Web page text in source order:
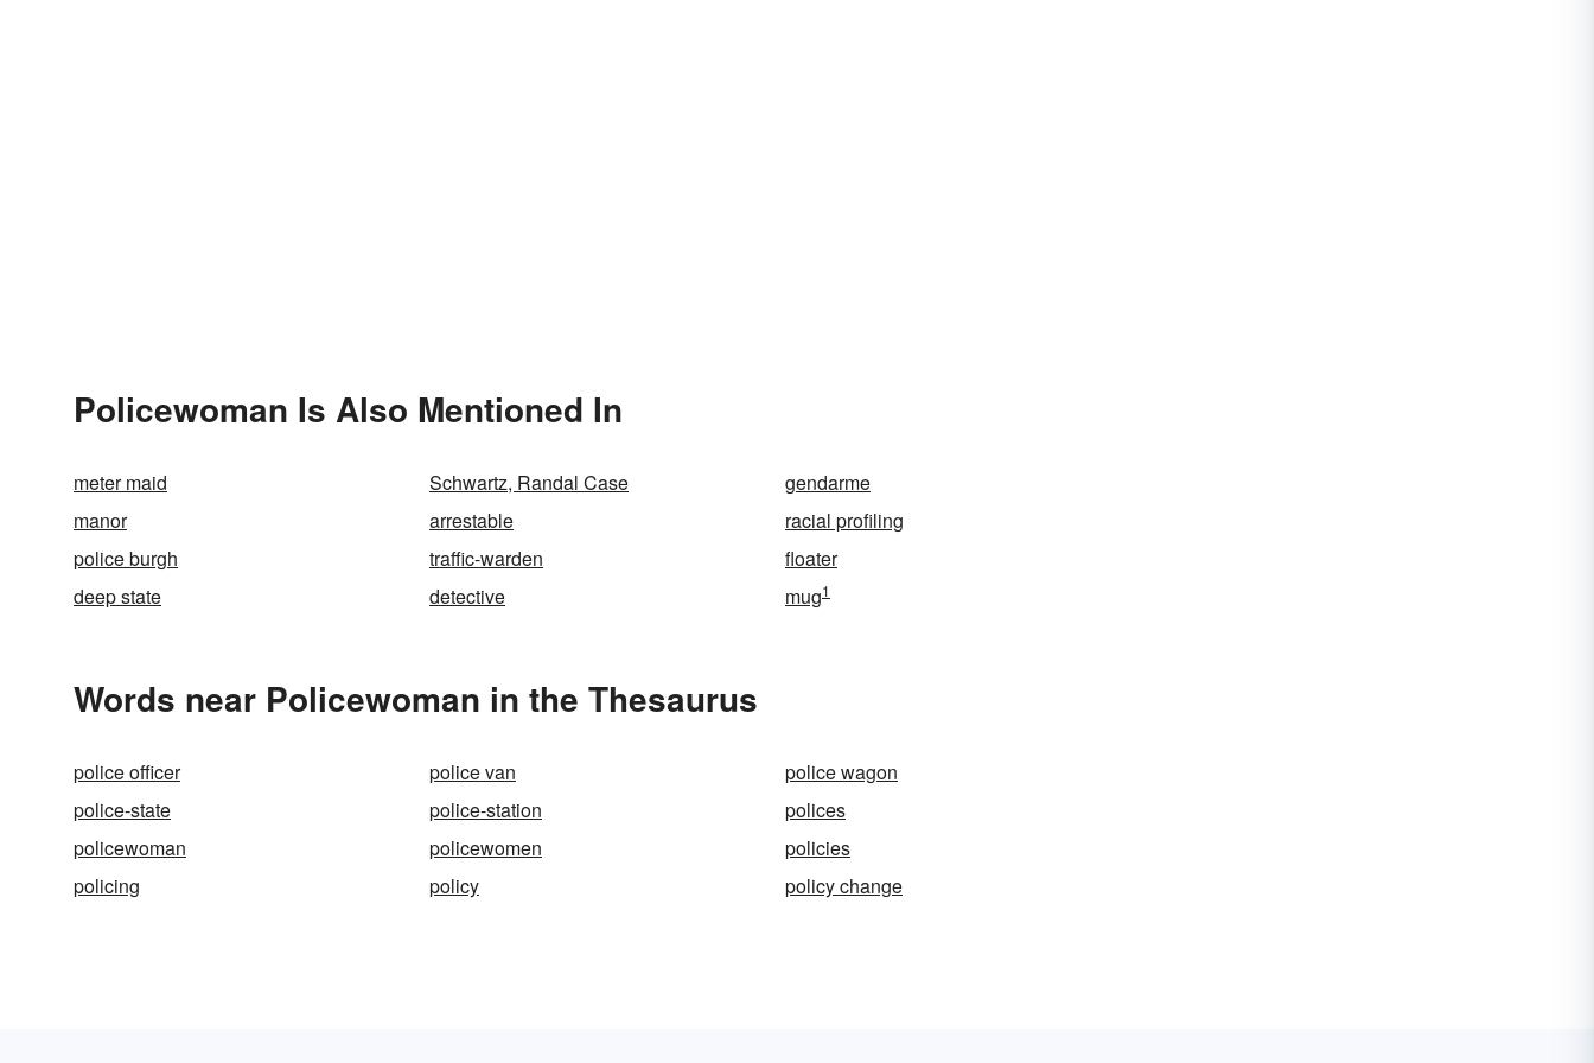
Policewoman Is Also Mentioned In
meter maid Schwartz, Randal Case
gendarme
manor
arrestable
racial profiling
police burgh
traffic-warden
floater
deep state
detective mug1
Words near Policewoman in the Thesaurus
police officer police van
police wagon
police-state
police-station
polices
policewoman
policewomen
policies
policing
policy policy change